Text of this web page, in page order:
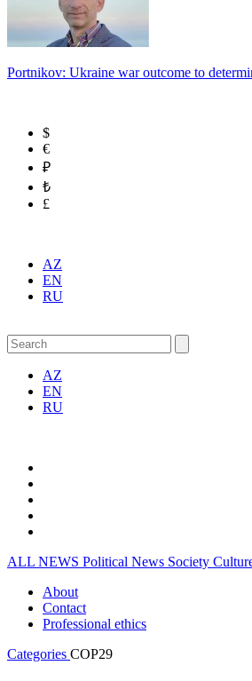
Portnikov: Ukraine war outcome to
$
€
₽
₺
£
AZ
EN
RU
AZ
EN
RU
ALL NEWS Political News Society
About
Contact
Professional ethics
Categories COP29